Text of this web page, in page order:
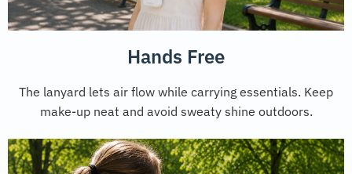
Hands Free
The lanyard lets air flow while carrying essentials. Keep
make-up neat and avoid sweaty shine outdoors.